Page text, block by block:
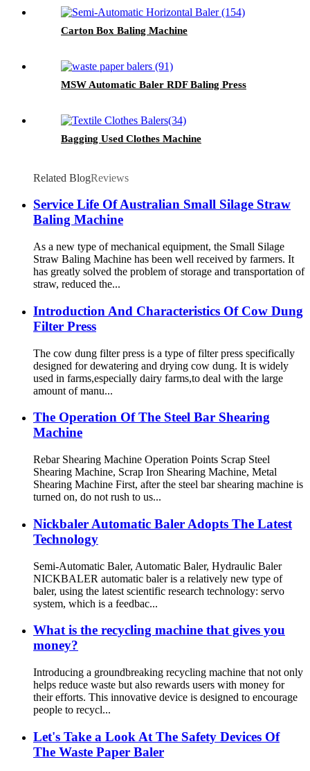
Carton Box Baling Machine
MSW Automatic Baler RDF Baling Press
Bagging Used Clothes Machine
Related BlogReviews
Service Life Of Australian Small Silage Straw
Baling Machine
As a new type of mechanical equipment, the Small Silage
Straw Baling Machine has been well received by farmers. It
has greatly solved the problem of storage and transportation of
straw, reduced the...
Introduction And Characteristics Of Cow Dung
Filter Press
The cow dung filter press is a type of filter press specifically
designed for dewatering and drying cow dung. It is widely
used in farms,especially dairy farms,to deal with the large
amount of manu...
The Operation Of The Steel Bar Shearing
Machine
Rebar Shearing Machine Operation Points Scrap Steel
Shearing Machine, Scrap Iron Shearing Machine, Metal
Shearing Machine First, after the steel bar shearing machine is
turned on, do not rush to us...
Nickbaler Automatic Baler Adopts The Latest
Technology
Semi-Automatic Baler, Automatic Baler, Hydraulic Baler
NICKBALER automatic baler is a relatively new type of
baler, using the latest scientific research technology: servo
system, which is a feedbac...
What is the recycling machine that gives you
money?
Introducing a groundbreaking recycling machine that not only
helps reduce waste but also rewards users with money for
their efforts. This innovative device is designed to encourage
people to recycl...
Let's Take a Look At The Safety Devices Of
The Waste Paper Baler